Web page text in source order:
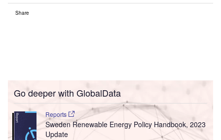
Share
Go deeper with GlobalData
Reports
Sweden Renewable Energy Policy Handbook, 2023
Update